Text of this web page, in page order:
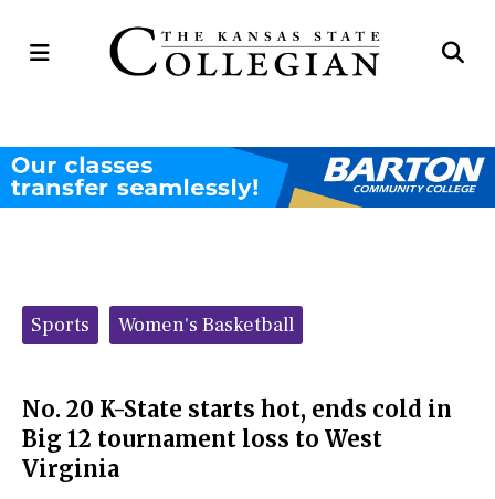
Open
Categories:
Sports Women's Basketball
No. 20 K-State starts hot, ends cold in
Big 12 tournament loss to West
Virginia